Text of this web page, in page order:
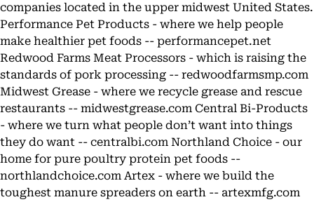
companies located in the upper midwest United States.
Performance Pet Products - where we help people
make healthier pet foods -- performancepet.net
Redwood Farms Meat Processors - which is raising the
standards of pork processing -- redwoodfarmsmp.com
Midwest Grease - where we recycle grease and rescue
restaurants -- midwestgrease.com Central Bi-Products
- where we turn what people don’t want into things
they do want -- centralbi.com Northland Choice - our
home for pure poultry protein pet foods --
northlandchoice.com Artex - where we build the
toughest manure spreaders on earth -- artexmfg.com